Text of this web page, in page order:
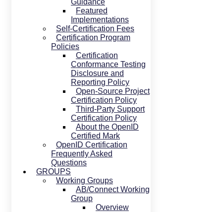
Guidance
Featured
Implementations
Self-Certification Fees
Certification Program
Policies
Certification
Conformance Testing
Disclosure and
Reporting Policy
Open-Source Project
Certification Policy
Third-Party Support
Certification Policy
About the OpenID
Certified Mark
OpenID Certification
Frequently Asked
Questions
GROUPS
Working Groups
AB/Connect Working
Group
Overview